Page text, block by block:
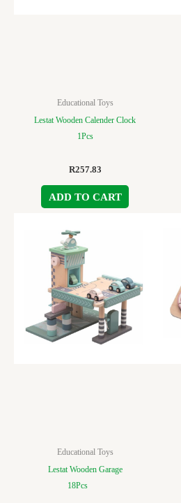
Educational Toys
Lestat Wooden Calender Clock
1Pcs
R257.83
ADD TO CART
Educational Toys
Lestat Wooden Garage
18Pcs